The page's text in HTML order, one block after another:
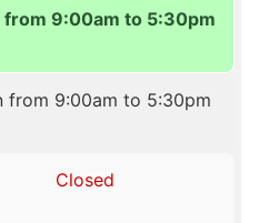
from 9:00am to 5:30pm
from 9:00am to 5:30pm
Closed